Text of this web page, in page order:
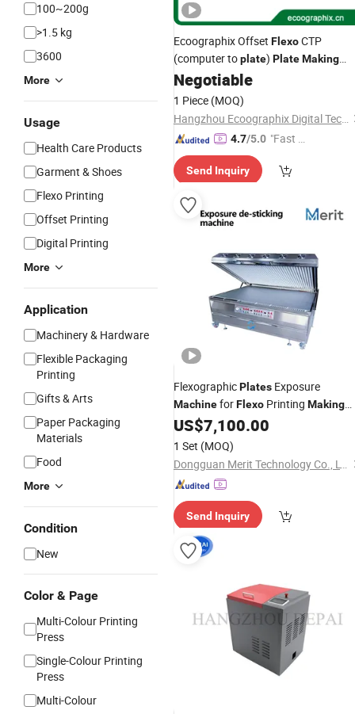
100~200g
>1.5 kg
3600
More
Usage
Health Care Products
Garment & Shoes
Flexo Printing
Offset Printing
Digital Printing
More
Application
Machinery & Hardware
Flexible Packaging
Printing
Gifts & Arts
Paper Packaging
Materials
Food
More
Condition
New
Color & Page
Multi-Colour Printing
Press
Single-Colour Printing
Press
Multi-Colour
Ecoographix Offset FlexoCTP
(computer toplate) PlateMaking
Machine
Negotiable
1 Piece (MOQ)
Hangzhou Ecoographix Digital Technology Co., Ltd.
4.7/5.0 "Fast D
Send Inquiry
FlexographicPlates Exposure
MachineforFlexo Printing Making
Machine
US$7,100.00
1 Set (MOQ)
Dongguan Merit Technology Co., LTD
Send Inquiry